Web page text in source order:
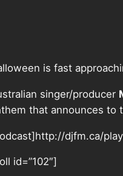
is fast
singer/producer
that announces to
djfm.ca/
id=”102″]